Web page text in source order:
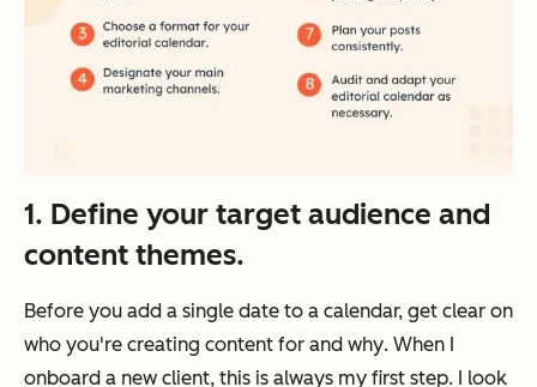
1. Define your target audience and
content themes.
Before you add a single date to a calendar, get clear on
who you're creating content for and why. When I
onboard a new client, this is always my first step. I look